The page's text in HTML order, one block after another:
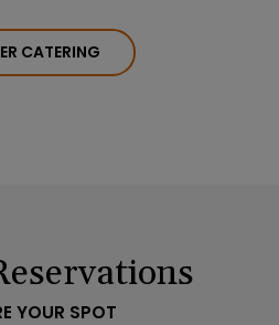
CATERING
YOUR SPOT